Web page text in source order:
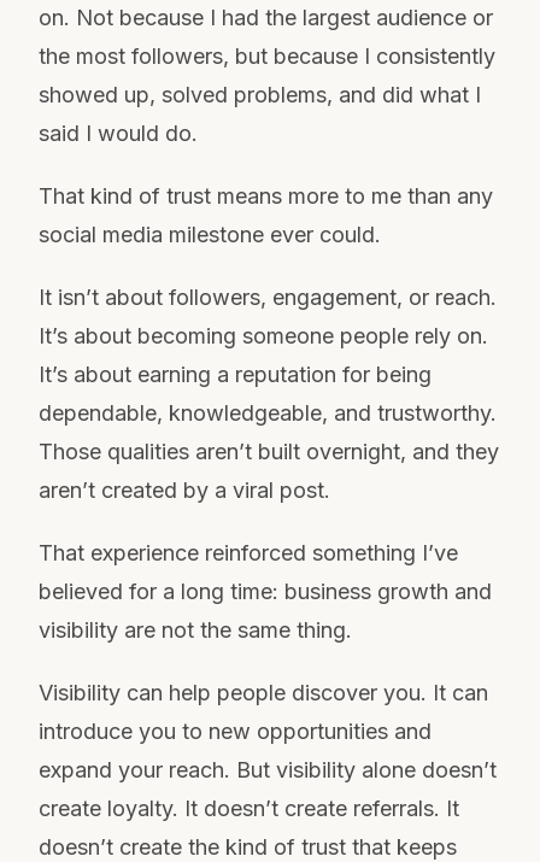
on. Not because I had the largest audience or
the most followers, but because I consistently
showed up, solved problems, and did what I
said I would do.
That kind of trust means more to me than any
social media milestone ever could.
It isn’t about followers, engagement, or reach.
It’s about becoming someone people rely on.
It’s about earning a reputation for being
dependable, knowledgeable, and trustworthy.
Those qualities aren’t built overnight, and they
aren’t created by a viral post.
That experience reinforced something I’ve
believed for a long time: business growth and
visibility are not the same thing.
Visibility can help people discover you. It can
introduce you to new opportunities and
expand your reach. But visibility alone doesn’t
create loyalty. It doesn’t create referrals. It
doesn’t create the kind of trust that keeps